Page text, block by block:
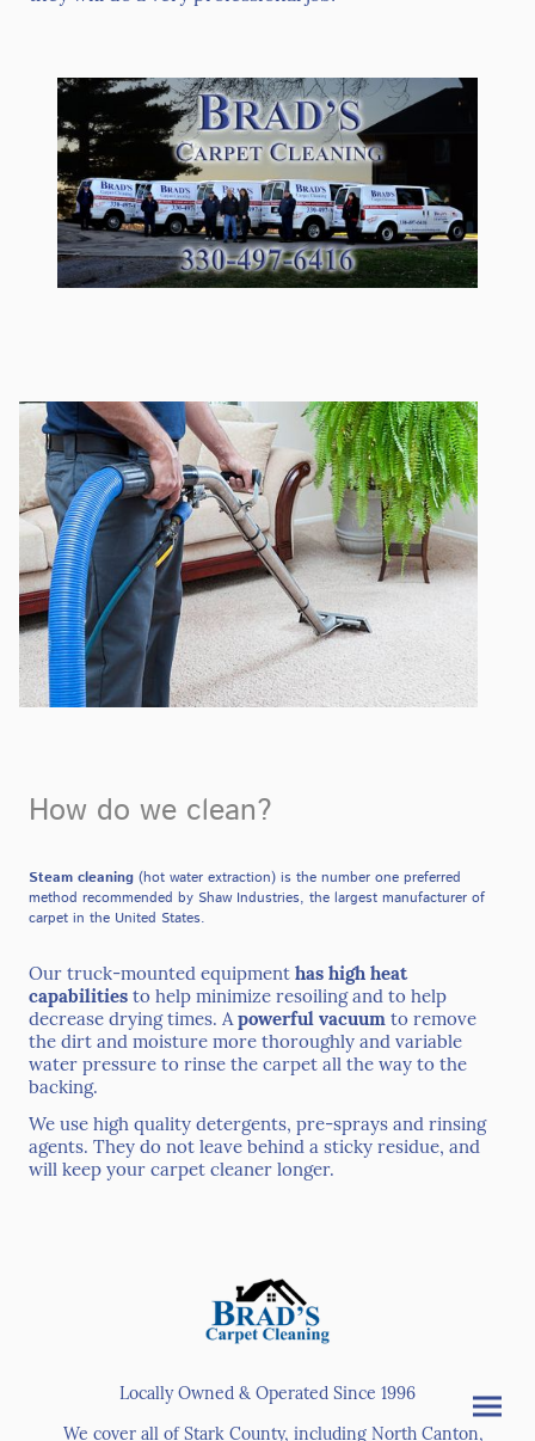
How do we clean?
Steam cleaning (hot water extraction) is the number one preferred
method recommended by Shaw Industries, the largest manufacturer of
carpet in the United States.
Our truck-mounted equipment has high heat
capabilities to help minimize resoiling and to help
decrease drying times. Apowerful vacuum to remove
the dirt and moisture more thoroughly and variable
water pressure to rinse the carpet all the way to the
backing.
We use high quality detergents, pre-sprays and rinsing
agents. They do not leave behind a sticky residue, and
will keep your carpet cleaner longer.
Locally Owned & Operated Since 1996
We cover all of Stark County, including North Canton,